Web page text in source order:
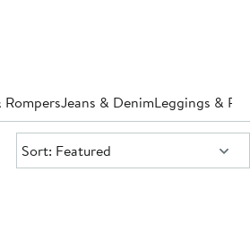
RompersJeans & DenimLeggings &
Sort:
Sort: Featured